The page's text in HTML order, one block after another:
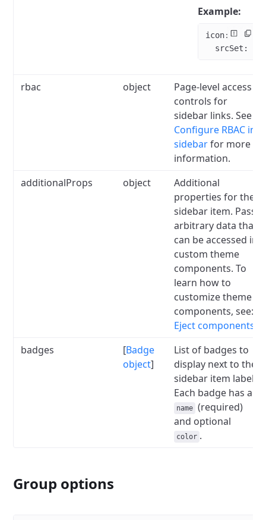
Example:
icon:
  srcSet
:
rbac object
Page-level access
controls for
sidebar links. See
Configure RBAC in
sidebarfor more
information.
additionalProps
object
Additional
properties for the
sidebar item. Pass
arbitrary data that
can be accessed in
custom theme
components. To
learn how to
customize theme
components, see:
Eject components
badges
[Badge
object]
List of badges to
display next to the
sidebar item label.
Each badge has a
name (required)
and optional
color .
Group options